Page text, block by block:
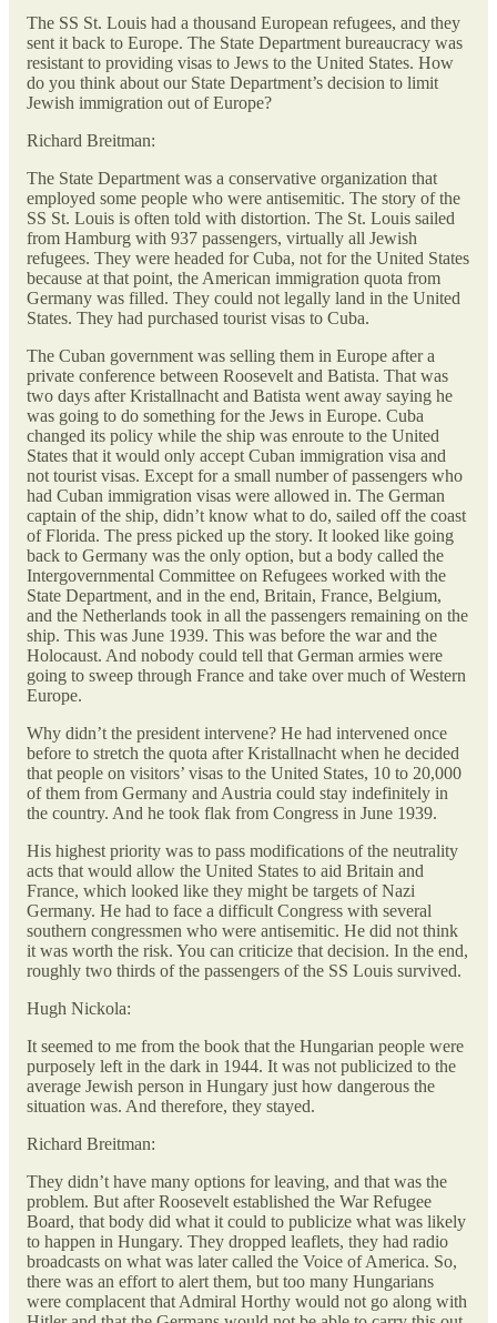
The SS St. Louis had a thousand European refugees, and they
sent it back to Europe. The State Department bureaucracy was
resistant to providing visas to Jews to the United States. How
do you think about our State Department’s decision to limit
Jewish immigration out of Europe?
Richard Breitman:
The State Department was a conservative organization that
employed some people who were antisemitic. The story of the
SS St. Louis is often told with distortion. The St. Louis sailed
from Hamburg with 937 passengers, virtually all Jewish
refugees. They were headed for Cuba, not for the United States
because at that point, the American immigration quota from
Germany was filled. They could not legally land in the United
States. They had purchased tourist visas to Cuba.
The Cuban government was selling them in Europe after a
private conference between Roosevelt and Batista. That was
two days after Kristallnacht and Batista went away saying he
was going to do something for the Jews in Europe. Cuba
changed its policy while the ship was enroute to the United
States that it would only accept Cuban immigration visa and
not tourist visas. Except for a small number of passengers who
had Cuban immigration visas were allowed in. The German
captain of the ship, didn’t know what to do, sailed off the coast
of Florida. The press picked up the story. It looked like going
back to Germany was the only option, but a body called the
Intergovernmental Committee on Refugees worked with the
State Department, and in the end, Britain, France, Belgium,
and the Netherlands took in all the passengers remaining on the
ship. This was June 1939. This was before the war and the
Holocaust. And nobody could tell that German armies were
going to sweep through France and take over much of Western
Europe.
Why didn’t the president intervene? He had intervened once
before to stretch the quota after Kristallnacht when he decided
that people on visitors’ visas to the United States, 10 to 20,000
of them from Germany and Austria could stay indefinitely in
the country. And he took flak from Congress in June 1939.
His highest priority was to pass modifications of the neutrality
acts that would allow the United States to aid Britain and
France, which looked like they might be targets of Nazi
Germany. He had to face a difficult Congress with several
southern congressmen who were antisemitic. He did not think
it was worth the risk. You can criticize that decision. In the end,
roughly two thirds of the passengers of the SS Louis survived.
Hugh Nickola:
It seemed to me from the book that the Hungarian people were
purposely left in the dark in 1944. It was not publicized to the
average Jewish person in Hungary just how dangerous the
situation was. And therefore, they stayed.
Richard Breitman:
They didn’t have many options for leaving, and that was the
problem. But after Roosevelt established the War Refugee
Board, that body did what it could to publicize what was likely
to happen in Hungary. They dropped leaflets, they had radio
broadcasts on what was later called the Voice of America. So,
there was an effort to alert them, but too many Hungarians
were complacent that Admiral Horthy would not go along with